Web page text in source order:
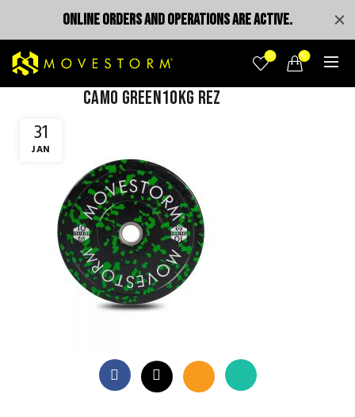
0 0
31
JAN
camo green10kg rez
ONLINE ORDERS AND OPERATIONS ARE ACTIVE.